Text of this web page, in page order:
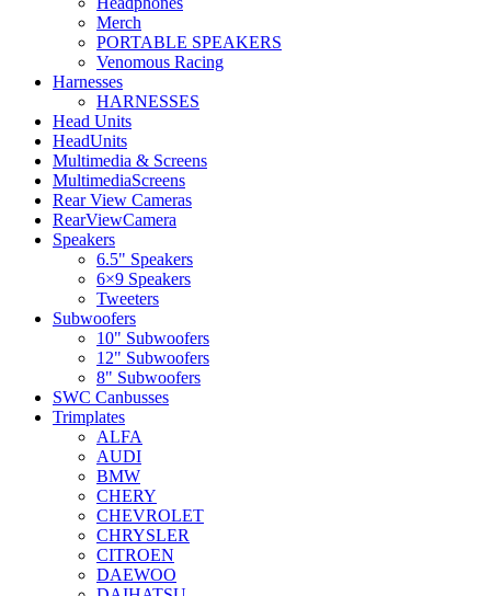
Merch
PORTABLE SPEAKERS
Venomous Racing
Harnesses
HARNESSES
Head Units
HeadUnits
Multimedia & Screens
MultimediaScreens
Rear View Cameras
RearViewCamera
Speakers
6.5" Speakers
6×9 Speakers
Tweeters
Subwoofers
10" Subwoofers
12" Subwoofers
8" Subwoofers
SWC Canbusses
Trimplates
ALFA
AUDI
BMW
CHERY
CHEVROLET
CHRYSLER
CITROEN
DAEWOO